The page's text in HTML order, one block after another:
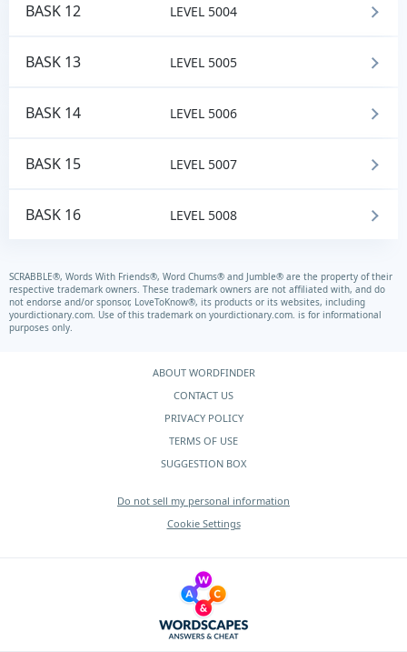
BASK 12 LEVEL 5004
BASK 13 LEVEL 5005
BASK 14 LEVEL 5006
BASK 15 LEVEL 5007
BASK 16 LEVEL 5008
SCRABBLE®, Words With Friends®, Word Chums® and Jumble® are the property of their
respective trademark owners. These trademark owners are not affiliated with, and do
not endorse and/or sponsor, LoveToKnow®, its products or its websites, including
yourdictionary.com. Use of this trademark on yourdictionary.com. is for informational
purposes only.
ABOUT WORDFINDER
CONTACT US
PRIVACY POLICY
TERMS OF USE
SUGGESTION BOX
Do not sell my personal information
Cookie Settings